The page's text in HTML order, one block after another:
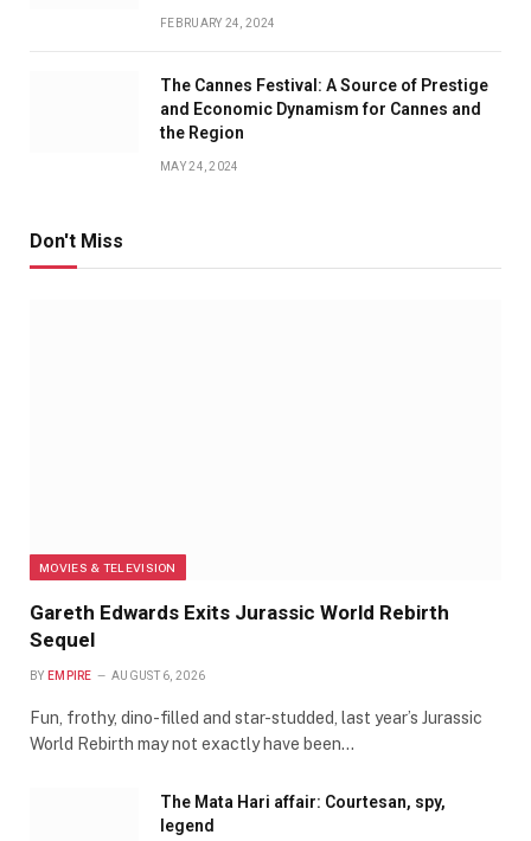
FEBRUARY 24, 2024
The Cannes Festival: A Source of Prestige
and Economic Dynamism for Cannes and
the Region
MAY 24, 2024
Don't Miss
MOVIES & TELEVISION
Gareth Edwards Exits Jurassic World Rebirth
Sequel
BY EMPIRE AUGUST 6, 2026
Fun, frothy, dino-filled and star-studded, last year’s Jurassic
World Rebirth may not exactly have been…
The Mata Hari affair: Courtesan, spy,
legend